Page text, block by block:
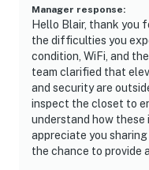
Manager response:
Hello Blair, thank you
the difficulties you
condition, WiFi, and
team clarified that
and security are
inspect the closet to
understand how
appreciate you
the chance to provide